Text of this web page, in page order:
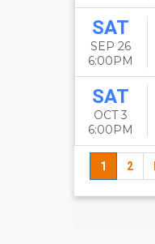
SAT
SEP 26
6:00PM
SAT
OCT 3
6:00PM
1 2